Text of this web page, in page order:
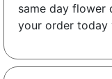
same day flower
your order today